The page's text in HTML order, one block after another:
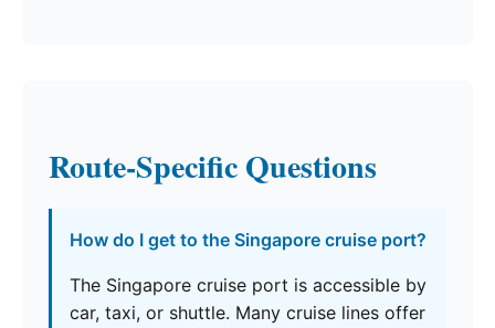
Route-Specific Questions
How do I get to the Singapore cruise port?
The Singapore cruise port is accessible by
car, taxi, or shuttle. Many cruise lines offer